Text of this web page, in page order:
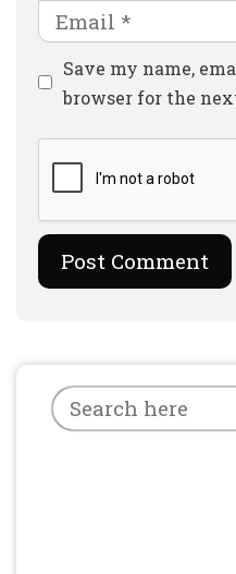
Email
Website
Save my name,
browser for the